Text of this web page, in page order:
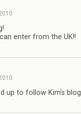
enter from the UK!!
up to follow Kim's blog